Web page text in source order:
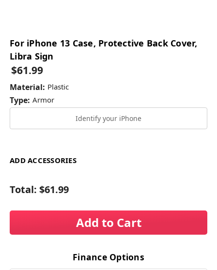
For iPhone 13 Case, Protective Back Cover,
Libra Sign
$61.99
Material: Plastic
Type: Armor
Identify your iPhone
ADD ACCESSORIES
Total: $61.99
Add to Cart
Finance Options